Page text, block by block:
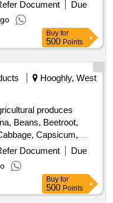
Fruit, Drum Stick,
Green Chilli, Green
Finger, Lime, Mint,
Pineapple,
Potato,
Gourd, Ripe
Gourd, String
Lemon, Tomato, Veg
Document
Due
Buy for
500 Points
Hooghly, West
produces
Beans, Beetroot,
Capsicum,
Coconut, Colocacia,
Fruit, Drum Stick,
Green Chilli, Green
Finger, Lime, Mint,
Pineapple,
Document
Due
Buy for
500 Points